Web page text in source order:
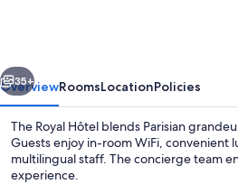
Next
35+
OverviewRoomsLocationPolicies
The Royal Hôtel blends Parisian
Guests enjoy in-room WiFi, convenient
multilingual staff. The concierge team
experience.